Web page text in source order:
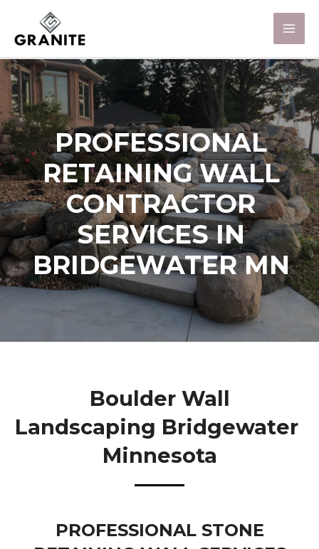
PROFESSIONAL
RETAINING WALL
CONTRACTOR
SERVICES IN
BRIDGEWATER MN
Boulder Wall
Landscaping Bridgewater
Minnesota
PROFESSIONAL STONE